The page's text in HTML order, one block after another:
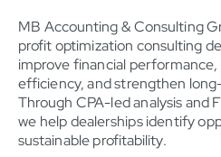
MB Accounting & Consulting
profit optimization consulting
improve financial
efficiency, and strengthen
Through CPA-led analysis and
we help dealerships identify
sustainable profitability.